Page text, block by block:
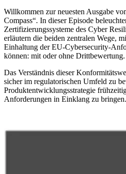
Willkommen zur neuesten Ausgabe
Compass“. In dieser Episode
Zertifizierungssysteme des Cyber
erläutern die beiden zentralen Wege,
Einhaltung der EU-Cybersecurity-
können: mit oder ohne Drittbewertung.
Das Verständnis dieser
sicher im regulatorischen Umfeld zu
Produktentwicklungsstrategie
Anforderungen in Einklang zu bringen.